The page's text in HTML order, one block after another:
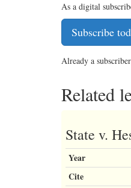
As a digital
Subscribe
Already a
Related
State v.
Year
Cite